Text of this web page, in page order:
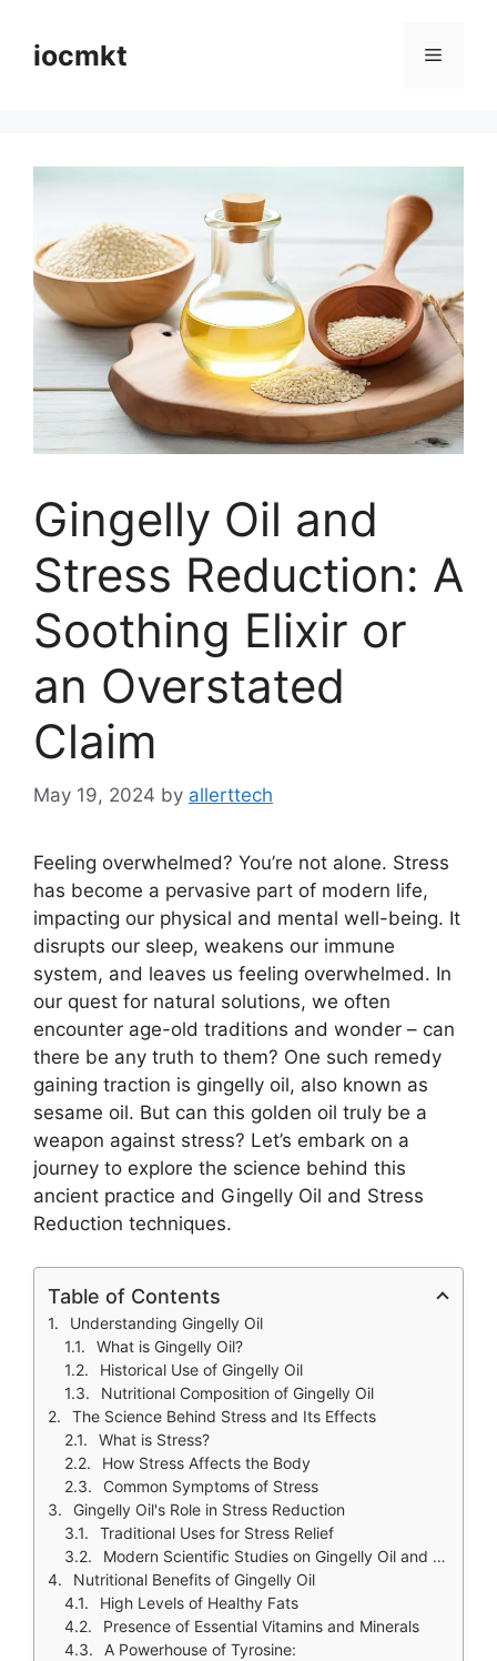
iocmkt
Gingelly Oil and
Stress Reduction: A
Soothing Elixir or
an Overstated
Claim
May 19, 2024 by allerttech
Feeling overwhelmed? You’re not alone. Stress
has become a pervasive part of modern life,
impacting our physical and mental well-being. It
disrupts our sleep, weakens our immune
system, and leaves us feeling overwhelmed. In
our quest for natural solutions, we often
encounter age-old traditions and wonder – can
there be any truth to them? One such remedy
gaining traction is gingelly oil, also known as
sesame oil. But can this golden oil truly be a
weapon against stress? Let’s embark on a
journey to explore the science behind this
ancient practice and Gingelly Oil and Stress
Reduction techniques.
Table of Contents
Understanding Gingelly Oil
What is Gingelly Oil?
Historical Use of Gingelly Oil
Nutritional Composition of Gingelly Oil
The Science Behind Stress and Its Effects
What is Stress?
How Stress Affects the Body
Common Symptoms of Stress
Gingelly Oil's Role in Stress Reduction
Traditional Uses for Stress Relief
Modern Scientific Studies on Gingelly Oil and Stress
Nutritional Benefits of Gingelly Oil
High Levels of Healthy Fats
Presence of Essential Vitamins and Minerals
A Powerhouse of Tyrosine: